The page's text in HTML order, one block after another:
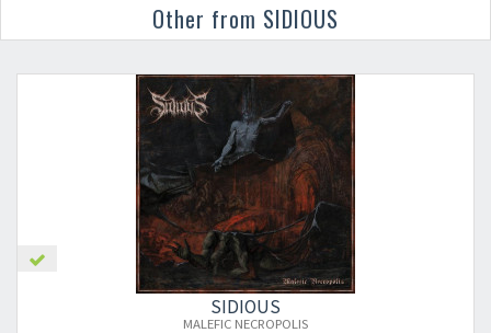
Other from SIDIOUS
SIDIOUS
MALEFIC NECROPOLIS